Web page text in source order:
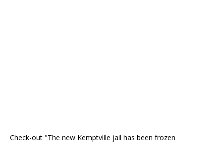
Check-out "The new Kemptville jail has been frozen